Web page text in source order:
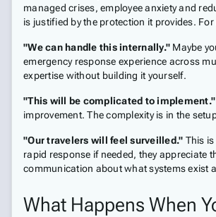
managed crises, employee anxiety and
is justified by the protection it provides.
"We can handle this internally." Maybe
emergency response experience across
expertise without building it yourself.
"This will be complicated to implement."
improvement. The complexity is in the
"Our travelers will feel surveilled." This
rapid response if needed, they appreciate
communication about what systems exist
What Happens When